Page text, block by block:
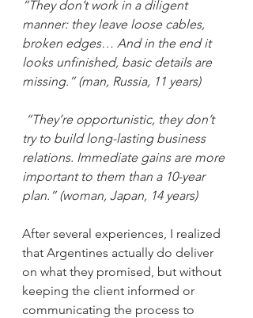
“They don’t work in a diligent
manner: they leave loose cables,
broken edges… And in the end it
looks unfinished, basic details are
missing.” (man, Russia, 11 years)
“They’re opportunistic, they don’t
try to build long-lasting business
relations. Immediate gains are more
important to them than a 10-year
plan.” (woman, Japan, 14 years)
After several experiences, I realized
that Argentines actually do deliver
on what they promised, but without
keeping the client informed or
communicating the process to